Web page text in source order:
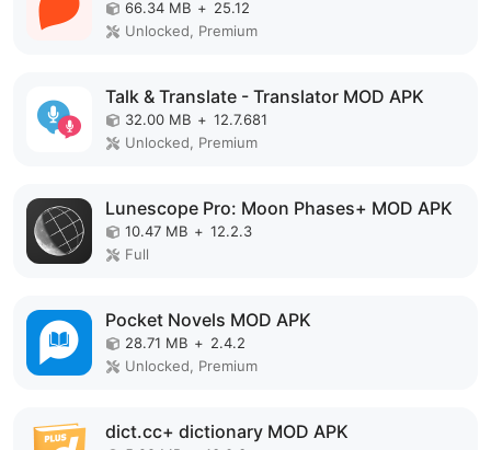
66.34 MB + 25.12
Unlocked, Premium
Talk & Translate - Translator MOD APK
32.00 MB + 12.7.681
Unlocked, Premium
Lunescope Pro: Moon Phases+ MOD APK
10.47 MB + 12.2.3
Full
Pocket Novels MOD APK
28.71 MB + 2.4.2
Unlocked, Premium
dict.cc+ dictionary MOD APK